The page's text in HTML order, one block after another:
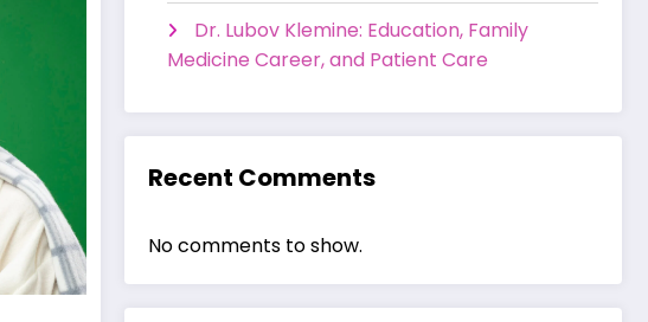
Dr. Lubov Klemine: Education, Family
Medicine Career, and Patient Care
Recent Comments
No comments to show.